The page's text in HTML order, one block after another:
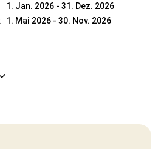
1. Jan. 2026 - 31. Dez. 2026
1. Mai 2026 - 30. Nov. 2026
safari destinations, offering
and trophy quality